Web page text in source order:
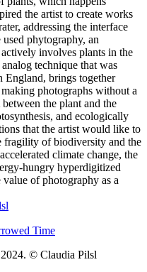
the artist to create works
addressing the interface
phytography, an
involves plants in the
technique that was
brings together
photographs without a
the plant and the
and ecologically
that the artist would like to
fragility of biodiversity and the
climate change, the
hungry hyperdigitized
of photography as a
Time